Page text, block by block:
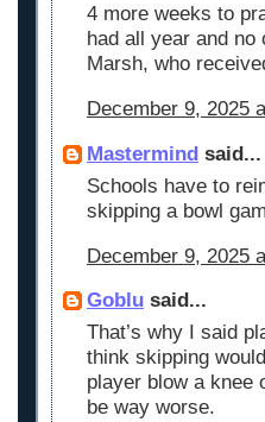
4 more weeks to
had all year and no
Marsh, who
December 9, 2025
Mastermind said...
Schools have to
skipping a bowl
December 9, 2025
Goblu said...
That’s why I said
think skipping
player blow a knee
be way worse.